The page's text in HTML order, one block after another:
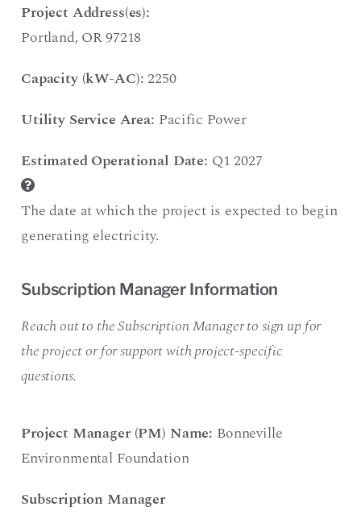
Project Address(es):
Portland, OR 97218
Capacity (kW-AC):2250
Utility Service Area: Pacific Power
Estimated Operational Date: Q1 2027
The date at which the project is expected to begin
generating electricity.
Subscription Manager Information
Reach out to the Subscription Manager to sign up for
the project or for support with project-specific
questions.
Project Manager (PM) Name: Bonneville
Environmental Foundation
Subscription Manager